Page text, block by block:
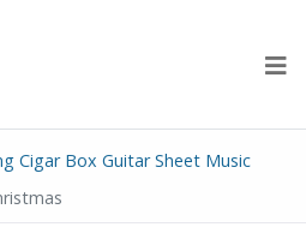
Cigar Box Guitar Sheet Music